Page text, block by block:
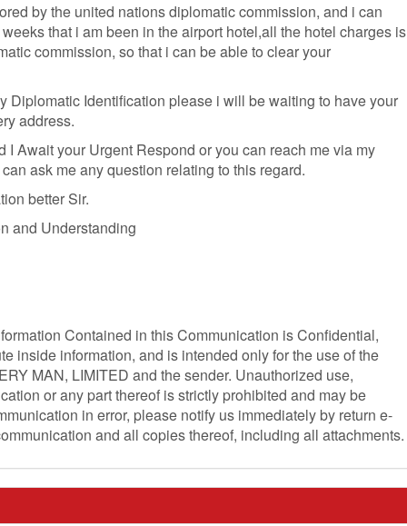
by the united nations diplomatic commission, and i can
that i am been in the airport hotel,all the hotel charges is
commission, so that i can be able to clear your
Diplomatic Identification please i will be waiting to have your
address.
Await your Urgent Respond or you can reach me via my
ask me any question relating to this regard.
better Sir.
and Understanding
Contained in this Communication is Confidential,
inside information, and is intended only for the use of the
MAN, LIMITED and the sender. Unauthorized use,
or any part thereof is strictly prohibited and may be
in error, please notify us immediately by return e-
and all copies thereof, including all attachments.